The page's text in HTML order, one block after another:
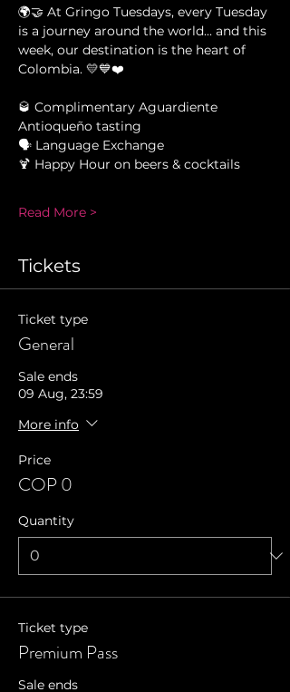
🌍🤝 At Gringo Tuesdays, every Tuesday
is a journey around the world... and this
week, our destination is the heart of
Colombia. 💛💙❤️
🥃 Complimentary Aguardiente
Antioqueño tasting
🗣️ Language Exchange
🍹 Happy Hour on beers & cocktails
Read More >
Tickets
Ticket type
General
Sale ends
09 Aug, 23:59
More info
Price
COP 0
Quantity
Ticket type
Premium Pass
Sale ends